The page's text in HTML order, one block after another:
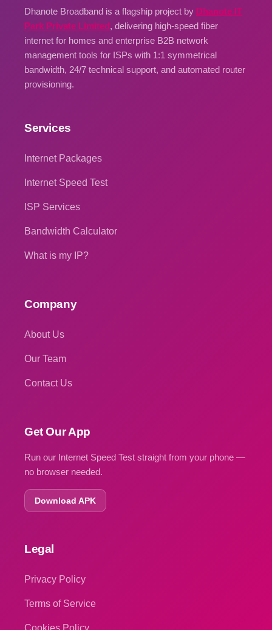
Dhanote Broadband is a flagship project by Dhanote IT
Park Private Limited, delivering high-speed fiber
internet for homes and enterprise B2B network
management tools for ISPs with 1:1 symmetrical
bandwidth, 24/7 technical support, and automated router
provisioning.
Services
Internet Packages
Internet Speed Test
ISP Services
Bandwidth Calculator
What is my IP?
Company
About Us
Our Team
Contact Us
Get Our App
Run our Internet Speed Test straight from your phone —
no browser needed.
Download APK
Legal
Privacy Policy
Terms of Service
Cookies Policy